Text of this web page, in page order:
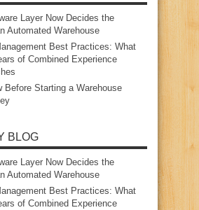
Layer Now Decides the
Automated Warehouse
Best Practices: What
of Combined Experience
Before Starting a Warehouse
BLOG
Layer Now Decides the
Automated Warehouse
Best Practices: What
of Combined Experience